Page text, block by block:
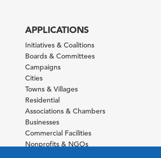
APPLICATIONS
Initiatives & Coalitions
Boards & Committees
Campaigns
Cities
Towns & Villages
Residential
Associations & Chambers
Businesses
Commercial Facilities
Nonprofits & NGOs